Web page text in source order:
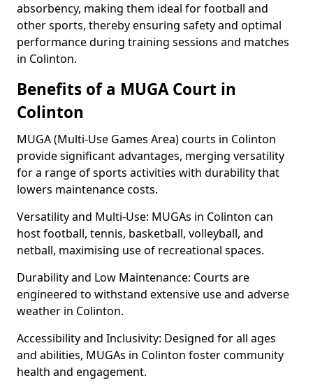
absorbency, making them ideal for football and
other sports, thereby ensuring safety and optimal
performance during training sessions and matches
in Colinton.
Benefits of a MUGA Court in
Colinton
MUGA (Multi-Use Games Area) courts in Colinton
provide significant advantages, merging versatility
for a range of sports activities with durability that
lowers maintenance costs.
Versatility and Multi-Use: MUGAs in Colinton can
host football, tennis, basketball, volleyball, and
netball, maximising use of recreational spaces.
Durability and Low Maintenance: Courts are
engineered to withstand extensive use and adverse
weather in Colinton.
Accessibility and Inclusivity: Designed for all ages
and abilities, MUGAs in Colinton foster community
health and engagement.